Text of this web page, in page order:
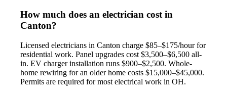
How much does an electrician cost in
Canton?
Licensed electricians in Canton charge $85–$175/hour for
residential work. Panel upgrades cost $3,500–$6,500 all-
in. EV charger installation runs $900–$2,500. Whole-
home rewiring for an older home costs $15,000–$45,000.
Permits are required for most electrical work in OH.